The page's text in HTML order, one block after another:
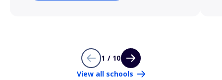
1 / 10
View all schools